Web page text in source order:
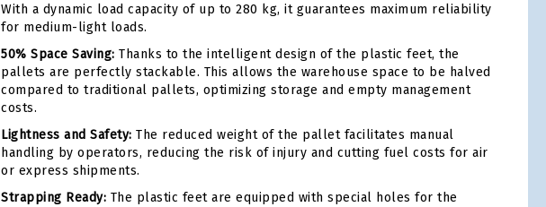
With a dynamic load capacity of up to 280 kg, it guarantees maximum reliability
for medium-light loads.
50% Space Saving: Thanks to the intelligent design of the plastic feet, the
pallets are perfectly stackable. This allows the warehouse space to be halved
compared to traditional pallets, optimizing storage and empty management
costs.
Lightness and Safety: The reduced weight of the pallet facilitates manual
handling by operators, reducing the risk of injury and cutting fuel costs for air
or express shipments.
Strapping Ready: The plastic feet are equipped with special holes for the